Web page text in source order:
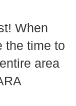
When
the time to
area